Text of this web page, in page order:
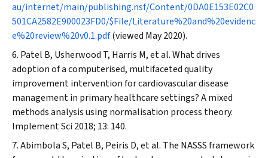
au/internet/main/publishing.nsf/Content/0DA0E153E02C0
501CA2582E900023FD0/$File/Literature%20and%20evidenc
e%20review%20v0.1.pdf(viewed May 2020).
Patel B, Usherwood T, Harris M, et al. What drives
adoption of a computerised, multifaceted quality
improvement intervention for cardiovascular disease
management in primary healthcare settings? A mixed
methods analysis using normalisation process theory.
Implement Sci 2018; 13: 140.
Abimbola S, Patel B, Peiris D, et al. The NASSS framework